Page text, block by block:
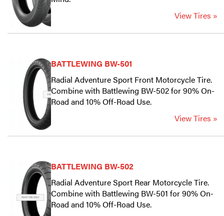
View Tires »
BATTLEWING BW-501
Radial Adventure Sport Front Motorcycle Tire.
Combine with Battlewing BW-502 for 90% On-
Road and 10% Off-Road Use.
View Tires »
BATTLEWING BW-502
Radial Adventure Sport Rear Motorcycle Tire.
Combine with Battlewing BW-501 for 90% On-
Road and 10% Off-Road Use.